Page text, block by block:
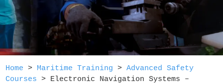
Home > Maritime Training >Advanced Safety
Courses > Electronic Navigation Systems –